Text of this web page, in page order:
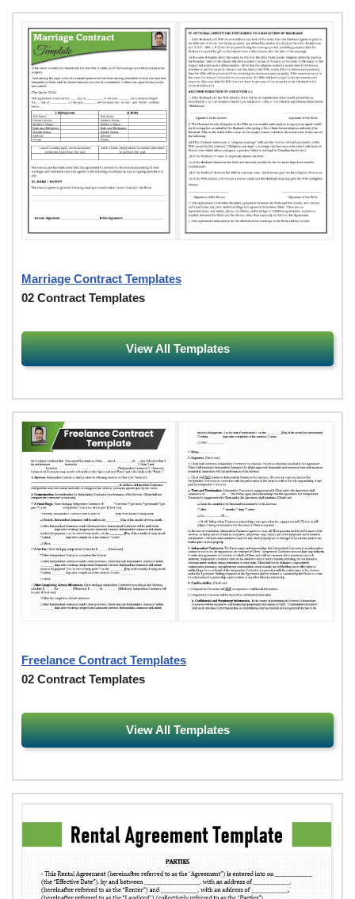
Marriage Contract Templates
02 Contract Templates
View All Templates
Freelance Contract Templates
02 Contract Templates
View All Templates